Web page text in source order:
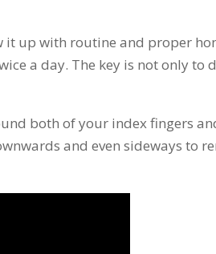
up with routine and proper
a day. The key is not only to
both of your index fingers
and even sideways to